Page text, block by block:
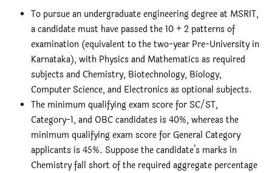
To pursue an undergraduate engineering degree at MSRIT,
a candidate must have passed the 10 + 2 patterns of
examination (equivalent to the two-year Pre-University in
Karnataka), with Physics and Mathematics as required
subjects and Chemistry, Biotechnology, Biology,
Computer Science, and Electronics as optional subjects.
The minimum qualifying exam score for SC/ST,
Category-1, and OBC candidates is 40%, whereas the
minimum qualifying exam score for General Category
applicants is 45%. Suppose the candidate’s marks in
Chemistry fall short of the required aggregate percentage